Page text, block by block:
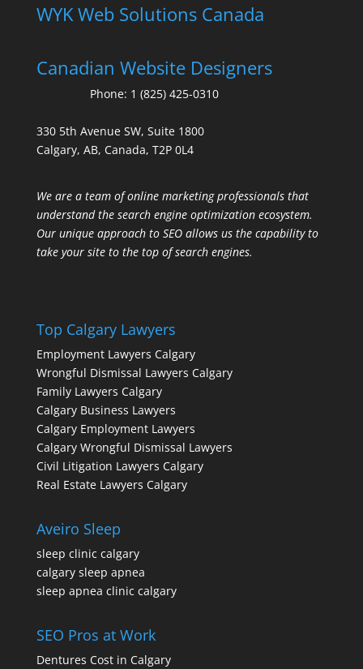
WYK Web Solutions Canada
Canadian Website Designers
Phone: 1 (825) 425-0310
330 5th Avenue SW, Suite 1800
Calgary, AB, Canada, T2P 0L4
We are a team of online marketing professionals that
understand the search engine optimization ecosystem.
Our unique approach to SEO allows us the capability to
take your site to the top of search engines.
Top Calgary Lawyers
Employment Lawyers Calgary
Wrongful Dismissal Lawyers Calgary
Family Lawyers Calgary
Calgary Business Lawyers
Calgary Employment Lawyers
Calgary Wrongful Dismissal Lawyers
Civil Litigation Lawyers Calgary
Real Estate Lawyers Calgary
Aveiro Sleep
sleep clinic calgary
calgary sleep apnea
sleep apnea clinic calgary
SEO Pros at Work
Dentures Cost in Calgary